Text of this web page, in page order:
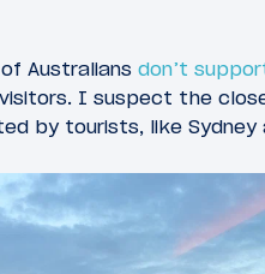
Australians don’t
I suspect the
by tourists, like Sydney